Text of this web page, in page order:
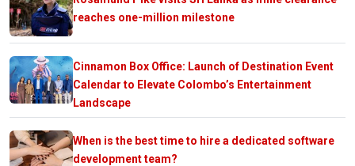
reaches one-million milestone
Cinnamon Box Office: Launch of Destination Event
Calendar to Elevate Colombo’s Entertainment
Landscape
When is the best time to hire a dedicated software
development team?